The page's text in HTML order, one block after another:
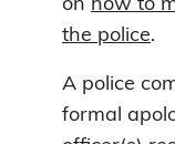
on how to
the police.
A police
formal